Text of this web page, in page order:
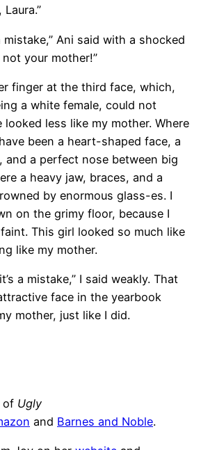
mistake,” Ani said with a shocked
not your mother!”
finger at the third face, which,
a white female, could not
looked less like my mother. Where
been a heart-shaped face, a
and a perfect nose between big
a heavy jaw, braces, and a
by enormous glass-es. I
on the grimy floor, because I
This girl looked so much like
like my mother.
a mistake,” I said weakly. That
face in the yearbook
mother, just like I did.
of Ugly
and Barnes and Noble.